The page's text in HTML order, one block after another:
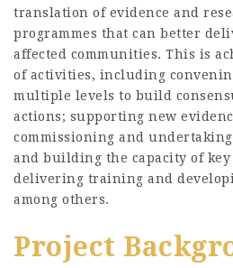
translation of evidence and
programmes that can better
affected communities. This is
of activities, including
multiple levels to build
actions; supporting new
commissioning and
and building the capacity of
delivering training and
among others.
Project